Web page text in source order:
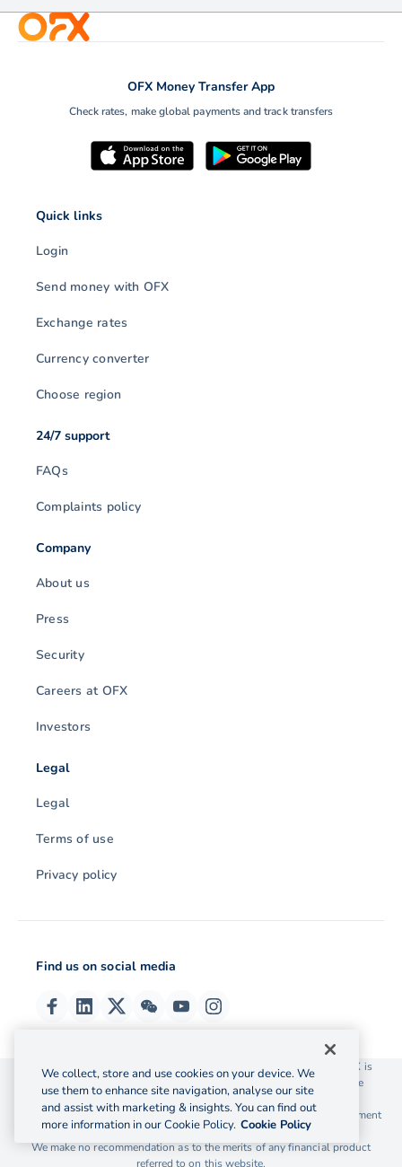
OFX Money Transfer App
Check rates, make global payments and track transfers
Quick links
Login
Send money with OFX
Exchange rates
Currency converter
Choose region
24/7 support
FAQs
Complaints policy
Company
About us
Press
Security
Careers at OFX
Investors
Legal
Legal
Terms of use
Privacy policy
Find us on social media
© 2026 OzForex (HK) Limited. OzForex (HK) Limited trading as OFX is
licensed as a Money Service Operator with the Customs and Excise
Department Hong Kong license number 12-08-00582.
The information on this website does not take into account the investment
objectives, financial situation and needs of any particular person.
We make no recommendation as to the merits of any financial product
referred to on this website.
We collect, store and use cookies on your device. We
use them to enhance site navigation, analyse our site
and assist with marketing & insights. You can find out
more information in our Cookie Policy. Cookie Policy